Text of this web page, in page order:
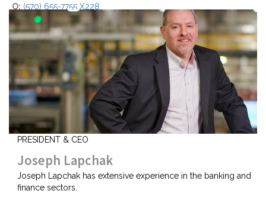
O: (570) 655-7755 X228
PRESIDENT & CEO
Joseph Lapchak
Joseph Lapchak has extensive experience in the banking and
finance sectors.